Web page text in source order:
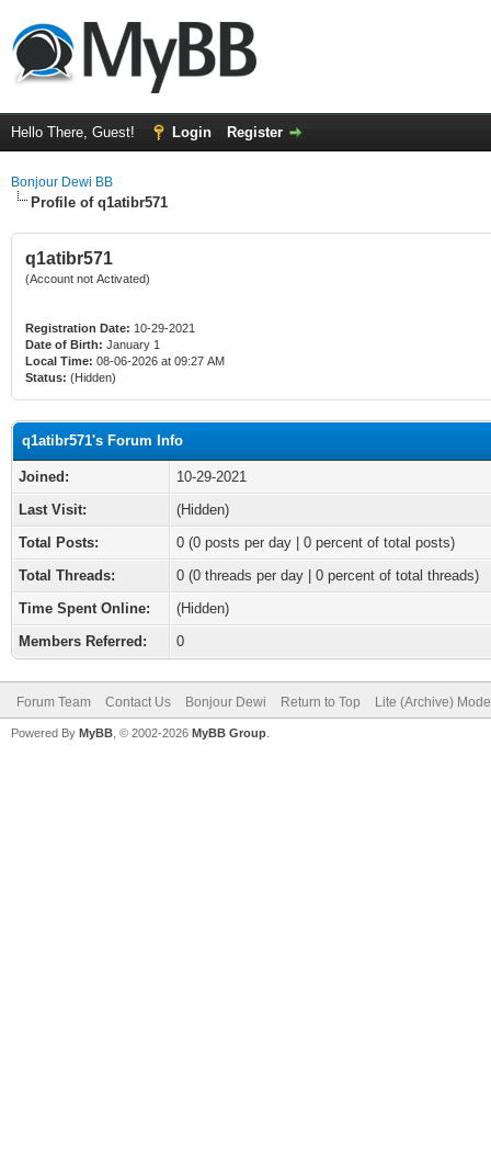
Hello There, Guest! Login Register
Bonjour Dewi BB
Profile of q1atibr571
q1atibr571
(Account not Activated)
Registration Date: 10-29-2021
Date of Birth: January 1
Local Time: 08-06-2026 at 09:27 AM
Status: (Hidden)
q1atibr571's Forum Info
Joined:
10-29-2021
Last Visit:
(Hidden)
Total Posts:
0 (0 posts per day | 0 percent of total posts)
Total Threads:
0 (0 threads per day | 0 percent of total threads)
Time Spent Online:
(Hidden)
Members Referred:
0
Forum Team Contact Us Bonjour Dewi Return to Top Lite (Archive) Mode
Powered By MyBB , © 2002-2026 MyBB Group